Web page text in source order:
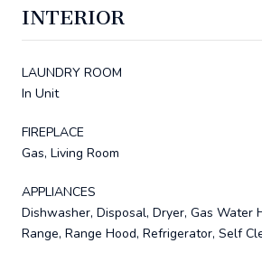
INTERIOR
LAUNDRY ROOM
In Unit
FIREPLACE
Gas, Living Room
APPLIANCES
Dishwasher, Disposal, Dryer, Gas Water
Range, Range Hood, Refrigerator, Self